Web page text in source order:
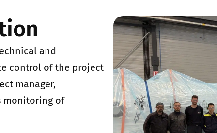
and
control of the project
manager,
monitoring of